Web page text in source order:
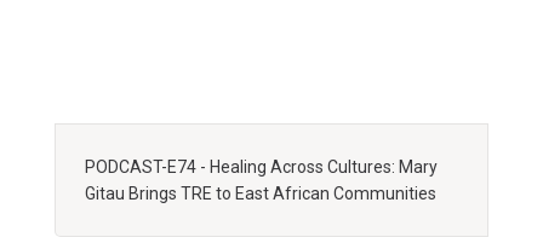
PODCAST-E74 - Healing Across Cultures: Mary
Gitau Brings TRE to East African Communities